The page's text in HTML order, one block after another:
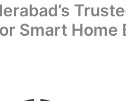
Smart Home